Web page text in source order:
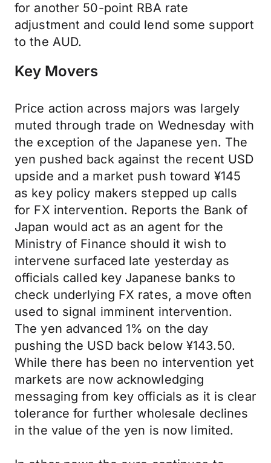
for another 50-point RBA rate
adjustment and could lend some support
to the AUD.
Key Movers
Price action across majors was largely
muted through trade on Wednesday with
the exception of the Japanese yen. The
yen pushed back against the recent USD
upside and a market push toward ¥145
as key policy makers stepped up calls
for FX intervention. Reports the Bank of
Japan would act as an agent for the
Ministry of Finance should it wish to
intervene surfaced late yesterday as
officials called key Japanese banks to
check underlying FX rates, a move often
used to signal imminent intervention.
The yen advanced 1% on the day
pushing the USD back below ¥143.50.
While there has been no intervention yet
markets are now acknowledging
messaging from key officials as it is clear
tolerance for further wholesale declines
in the value of the yen is now limited.